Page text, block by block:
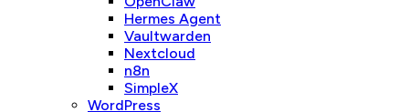
Hermes Agent
Vaultwarden
Nextcloud
n8n
SimpleX
WordPress